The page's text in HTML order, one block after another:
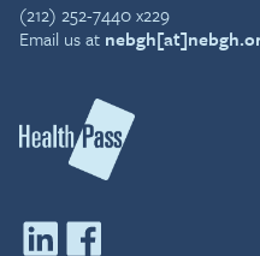
(212) 252-7440 x229
Email us at